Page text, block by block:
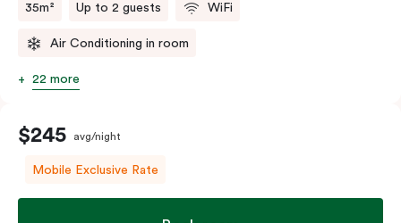
35m² Up to 2 guests WiFi
Air Conditioning in room
22 more
$245 avg/night
Mobile Exclusive Rate